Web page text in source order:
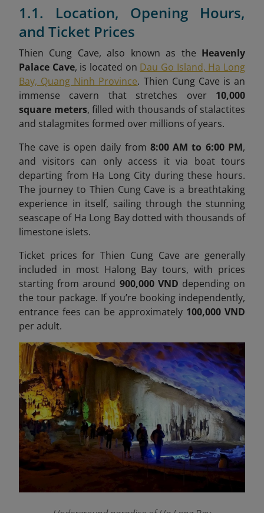
1.1. Location, Opening Hours,
and Ticket Prices
Thien Cung Cave, also known as the Heavenly
Palace Cave, is located on Dau Go Island, Ha Long
Bay, Quang Ninh Province. Thien Cung Cave is an
immense cavern that stretches over 10,000
square meters, filled with thousands of stalactites
and stalagmites formed over millions of years.
The cave is open daily from 8:00 AM to 6:00 PM,
and visitors can only access it via boat tours
departing from Ha Long City during these hours.
The journey to Thien Cung Cave is a breathtaking
experience in itself, sailing through the stunning
seascape of Ha Long Bay dotted with thousands of
limestone islets.
Ticket prices for Thien Cung Cave are generally
included in most Halong Bay tours, with prices
starting from around 900,000 VND depending on
the tour package. If you’re booking independently,
entrance fees can be approximately 100,000 VND
per adult.